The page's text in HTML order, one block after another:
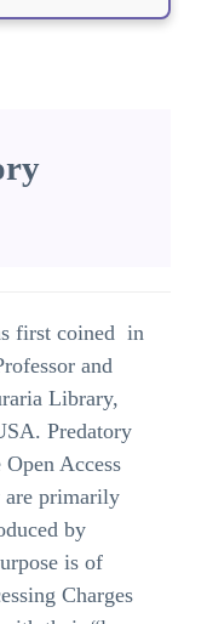
first coined in
and
Library,
Predatory
Access
are primarily
by
is of
Charges